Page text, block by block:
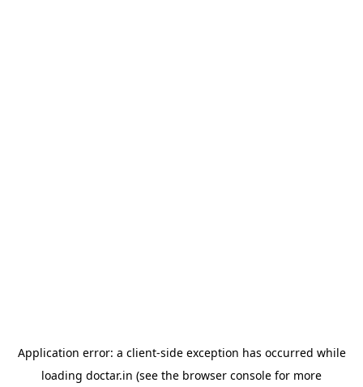
Application error: a client-side exception has occurred while
loading doctar.in (see the browser console for more